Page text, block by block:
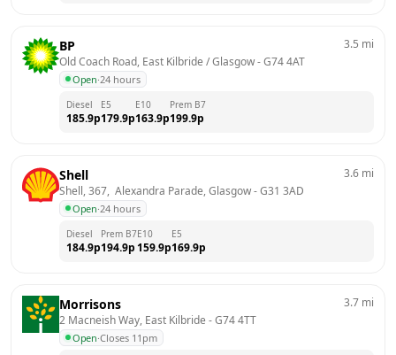
BP
Old Coach Road, East Kilbride / Glasgow - G74 4AT
Open·24 hours
3.5 mi
Diesel
185.9p
E5
179.9p
E10
163.9p
Prem B7
199.9p
Shell
Shell, 367,  Alexandra Parade, Glasgow - G31 3AD
Open·24 hours
3.6 mi
Diesel
184.9p
Prem B7
194.9p
E10
159.9p
E5
169.9p
Morrisons
2 Macneish Way, East Kilbride - G74 4TT
Open·Closes 11pm
3.7 mi